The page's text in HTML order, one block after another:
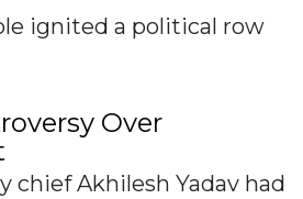
ignited a political row
Over
chief Akhilesh Yadav had